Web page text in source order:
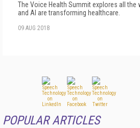
The Voice Health Summit explores all
and AI are transforming healthcare.
09 AUG 2018
POPULAR ARTICLES